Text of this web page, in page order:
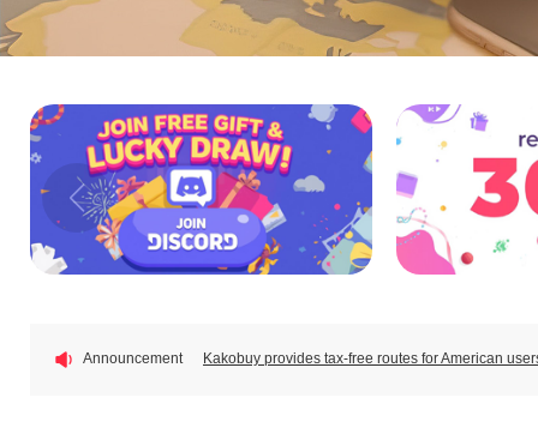
Announcement
New users sign up and get $410 coupons!
🎒 KAKO BACK TO SCHOOL FEST — New
Kakobuy provides tax-free routes for American